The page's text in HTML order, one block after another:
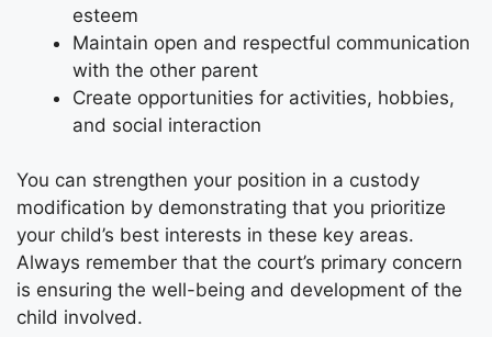
esteem
Maintain open and respectful communication
with the other parent
Create opportunities for activities, hobbies,
and social interaction
You can strengthen your position in a custody
modification by demonstrating that you prioritize
your child’s best interests in these key areas.
Always remember that the court’s primary concern
is ensuring the well-being and development of the
child involved.